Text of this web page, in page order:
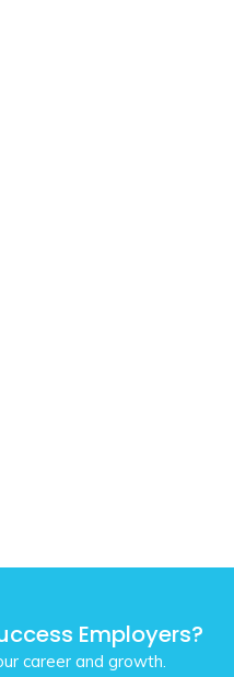
Employers?
career and growth.